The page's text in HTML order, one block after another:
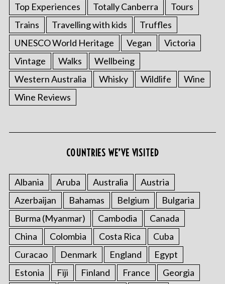
Top Experiences
Totally Canberra
Tours
Trains
Travelling with kids
Truffles
UNESCO World Heritage
Vegan
Victoria
Vintage
Walks
Wellbeing
Western Australia
Whisky Wildlife
Wine
Wine Reviews
COUNTRIES WE’VE VISITED
Albania Aruba Australia
Austria
Azerbaijan
Bahamas Belgium
Bulgaria
Burma (Myanmar)
Cambodia
Canada
China
Colombia Costa Rica
Cuba
Curacao
Denmark England
Egypt
Estonia
Fiji Finland France
Georgia